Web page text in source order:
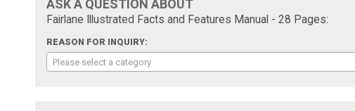
ASK A QUESTION ABOUT
Fairlane Illustrated Facts and Features Manual - 28 Pages:
REASON FOR INQUIRY:
Please select a category